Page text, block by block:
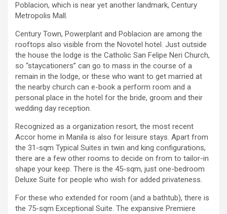
Poblacion, which is near yet another landmark, Century
Metropolis Mall.
Century Town, Powerplant and Poblacion are among the
rooftops also visible from the Novotel hotel. Just outside
the house the lodge is the Catholic San Felipe Neri Church,
so “staycationers” can go to mass in the course of a
remain in the lodge, or these who want to get married at
the nearby church can e-book a perform room and a
personal place in the hotel for the bride, groom and their
wedding day reception.
Recognized as a organization resort, the most recent
Accor home in Manila is also for leisure stays. Apart from
the 31-sqm Typical Suites in twin and king configurations,
there are a few other rooms to decide on from to tailor-in
shape your keep. There is the 45-sqm, just one-bedroom
Deluxe Suite for people who wish for added privateness.
For these who extended for room (and a bathtub), there is
the 75-sqm Exceptional Suite. The expansive Premiere